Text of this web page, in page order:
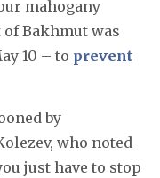
mahogany
Bakhmut was
10 – to prevent
by
who noted
just have to stop